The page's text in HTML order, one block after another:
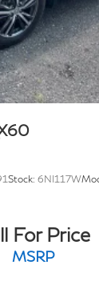
Battery
Stock: 6NI117W
For Price
MSRP